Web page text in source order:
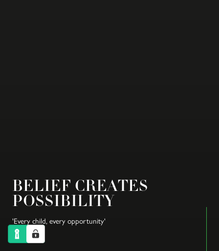
BELIEF CREATES
POSSIBILITY
'Every child, every opportunity'